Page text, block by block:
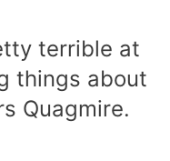
terrible at
things about
Quagmire.